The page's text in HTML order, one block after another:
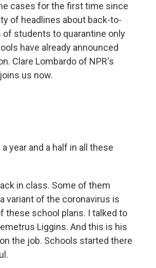
cases for the first time since
of headlines about back-to-
students to quarantine only
have already announced
Clare Lombardo of NPR's
us now.
year and a half in all these
in class. Some of them
variant of the coronavirus is
these school plans. I talked to
Liggins. And this is his
the job. Schools started there